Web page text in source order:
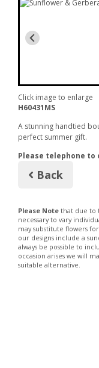
Click image to enlarge
H60431MS
A stunning handtied
perfect summer gift.
Please telephone to
Back
Please Note that due to
necessary to vary
may substitute flowers
our designs include a
always be possible to
occasion arises we will
suitable alternative.